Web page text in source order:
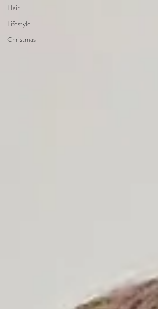
Hair
Lifestyle
Christmas